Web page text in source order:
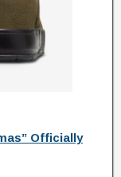
Officially